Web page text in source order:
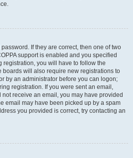
If they are correct, then one of two
support is enabled and you specified
registration, you will have to follow the
boards will also require new registrations to
by an administrator before you can logon;
registration. If you were sent an email,
receive an email, you may have provided
email may have been picked up by a spam
you provided is correct, try contacting an